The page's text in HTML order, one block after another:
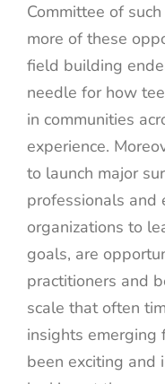
Committee of
more of these
field building
needle for how
in communities
experience.
to launch major
professionals and
organizations to
goals, are
practitioners and
scale that often
insights emerging
been exciting and